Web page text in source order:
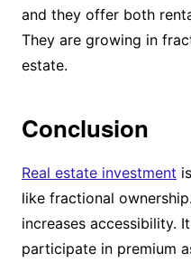
and they offer both
They are growing in
estate.
Conclusion
Real estate investment
like fractional
increases accessibility.
participate in premium